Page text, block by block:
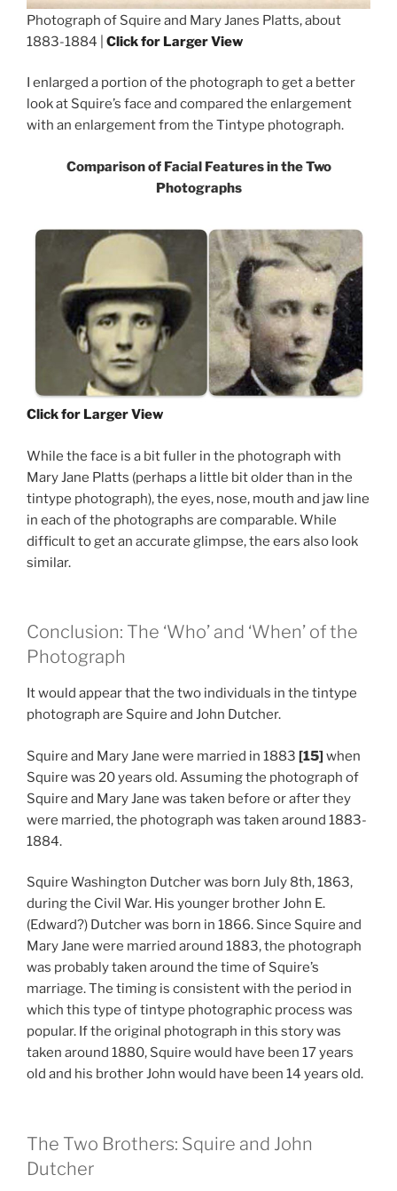
Photograph of Squire and Mary Janes Platts, about
1883-1884 | Click for Larger View
I enlarged a portion of the photograph to get a better
look at Squire’s face and compared the enlargement
with an enlargement from the Tintype photograph.
Comparison of Facial Features in the Two
Photographs
Click for Larger View
While the face is a bit fuller in the photograph with
Mary Jane Platts (perhaps a little bit older than in the
tintype photograph), the eyes, nose, mouth and jaw line
in each of the photographs are comparable. While
difficult to get an accurate glimpse, the ears also look
similar.
Conclusion: The ‘Who’ and ‘When’ of the
Photograph
It would appear that the two individuals in the tintype
photograph are Squire and John Dutcher.
Squire and Mary Jane were married in 1883 [15] when
Squire was 20 years old. Assuming the photograph of
Squire and Mary Jane was taken before or after they
were married, the photograph was taken around 1883-
1884.
Squire Washington Dutcher was born July 8th, 1863,
during the Civil War. His younger brother John E.
(Edward?) Dutcher was born in 1866. Since Squire and
Mary Jane were married around 1883, the photograph
was probably taken around the time of Squire’s
marriage. The timing is consistent with the period in
which this type of tintype photographic process was
popular. If the original photograph in this story was
taken around 1880, Squire would have been 17 years
old and his brother John would have been 14 years old.
The Two Brothers: Squire and John
Dutcher